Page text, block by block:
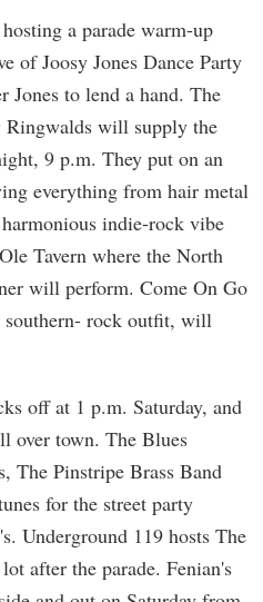
a parade warm-up
of Joosy Jones Dance Party
Jones to lend a hand. The
will supply the
9 p.m. They put on an
everything from hair metal
indie-rock vibe
Tavern where the North
will perform. Come On Go
rock outfit, will
off at 1 p.m. Saturday, and
over town. The Blues
The Pinstripe Brass Band
for the street party
Underground 119 hosts The
after the parade. Fenian's